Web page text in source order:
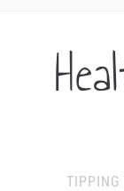
TIPPING